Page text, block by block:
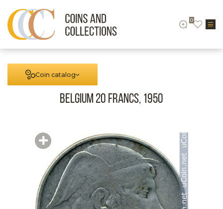
0
Coin catalog
Belgium 20 francs, 1950